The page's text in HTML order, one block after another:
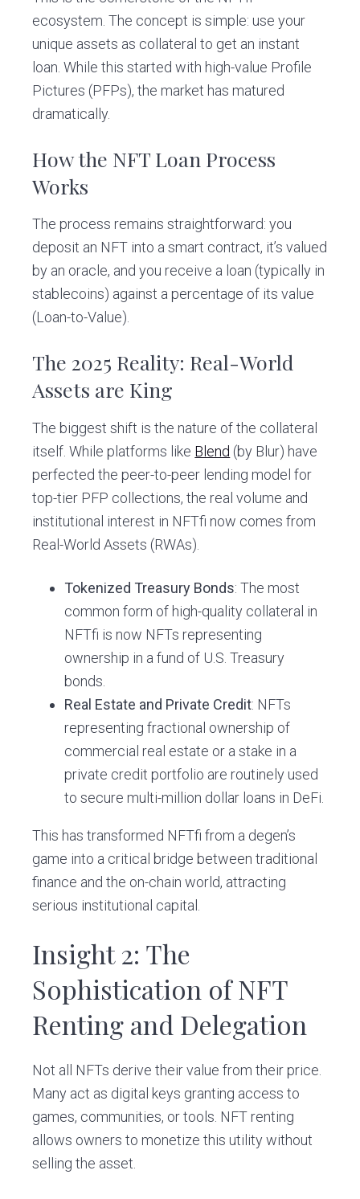
ecosystem. The concept is simple: use your
unique assets as collateral to get an instant
loan. While this started with high-value Profile
Pictures (PFPs), the market has matured
dramatically.
How the NFT Loan Process
Works
The process remains straightforward: you
deposit an NFT into a smart contract, it’s valued
by an oracle, and you receive a loan (typically in
stablecoins) against a percentage of its value
(Loan-to-Value).
The 2025 Reality: Real-World
Assets are King
The biggest shift is the nature of the collateral
itself. While platforms like Blend (by Blur) have
perfected the peer-to-peer lending model for
top-tier PFP collections, the real volume and
institutional interest in NFTfi now comes from
Real-World Assets (RWAs).
Tokenized Treasury Bonds: The most
common form of high-quality collateral in
NFTfi is now NFTs representing
ownership in a fund of U.S. Treasury
bonds.
Real Estate and Private Credit: NFTs
representing fractional ownership of
commercial real estate or a stake in a
private credit portfolio are routinely used
to secure multi-million dollar loans in DeFi.
This has transformed NFTfi from a degen’s
game into a critical bridge between traditional
finance and the on-chain world, attracting
serious institutional capital.
Insight 2: The
Sophistication of NFT
Renting and Delegation
Not all NFTs derive their value from their price.
Many act as digital keys granting access to
games, communities, or tools. NFT renting
allows owners to monetize this utility without
selling the asset.